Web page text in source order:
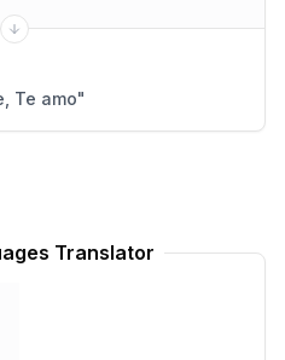
Te amo"
Translator